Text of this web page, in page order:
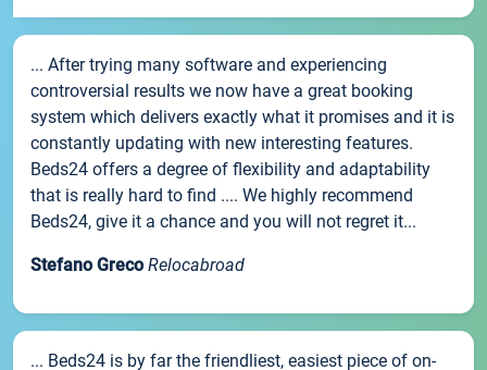
... After trying many software and experiencing
controversial results we now have a great booking
system which delivers exactly what it promises and it is
constantly updating with new interesting features.
Beds24 offers a degree of flexibility and adaptability
that is really hard to find .... We highly recommend
Beds24, give it a chance and you will not regret it...
Stefano Greco Relocabroad
... Beds24 is by far the friendliest, easiest piece of on-